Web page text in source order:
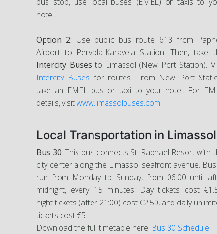
bus stop, use local buses (EMEL) or taxis to
hotel.
Option 2: Use public bus route 613 from
Airport to Pervola-Karavela Station. Then, take
Intercity Buses to Limassol (New Port Station).
Intercity Buses for routes. From New Port
take an EMEL bus or taxi to your hotel. For
details, visitwww.limassolbuses.com.
Local Transportation in Limassol
Bus 30: This bus connects St. Raphael Resort with
city center along the Limassol seafront avenue.
run from Monday to Sunday, from 06:00 until
midnight, every 15 minutes. Day tickets cost
night tickets (after 21:00) cost €2.50, and daily
tickets cost €5.
Download the full timetable here: Bus 30 Schedule.